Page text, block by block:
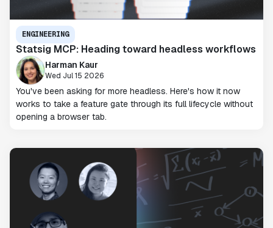
ENGINEERING
Statsig MCP: Heading toward headless workflows
Harman Kaur
Wed Jul 15 2026
You've been asking for more headless. Here's how it now
works to take a feature gate through its full lifecycle without
opening a browser tab.